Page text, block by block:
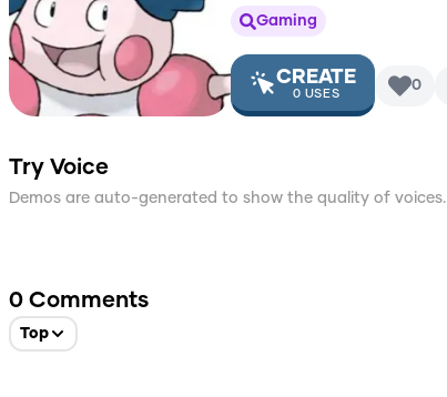
Gaming
CREATE
0 USES 0
Try Voice
Demos are auto-generated to show the quality of voices.
0 Comments
Top